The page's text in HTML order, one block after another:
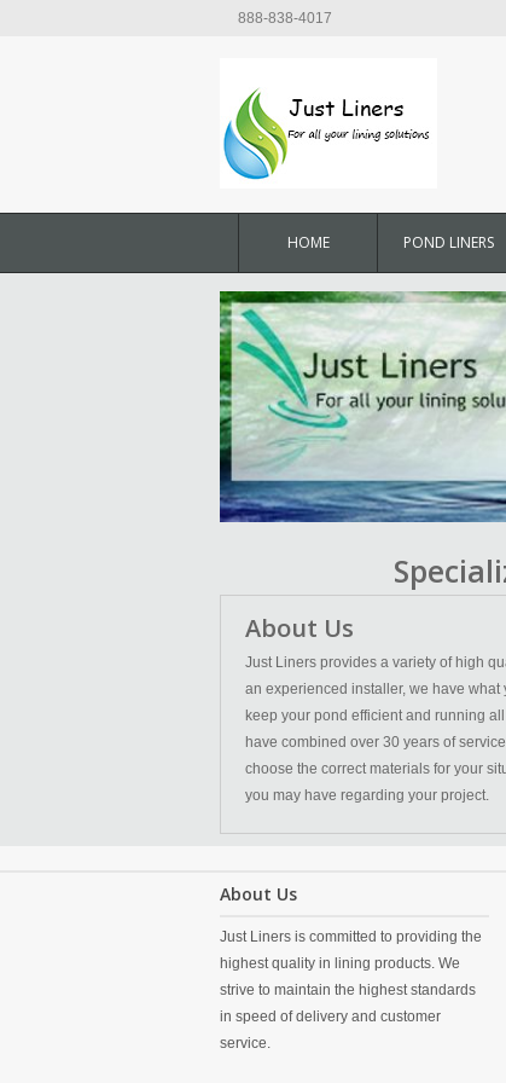
888-838-4017
HOME POND LINERS
About Us
Just Liners provides a variety of high
an experienced installer, we have what
keep your pond efficient and running
have combined over 30 years of
choose the correct materials for your
you may have regarding your project.
About Us
Just Liners is committed to providing the
highest quality in lining products. We
strive to maintain the highest standards
in speed of delivery and customer
service.